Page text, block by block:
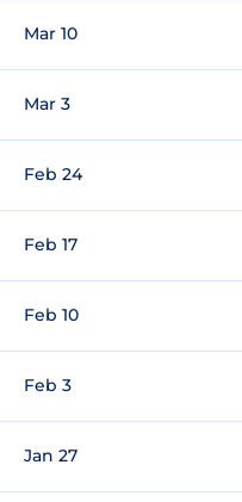
Mar 10
Mar 3
Feb 24
Feb 17
Feb 10
Feb 3
Jan 27